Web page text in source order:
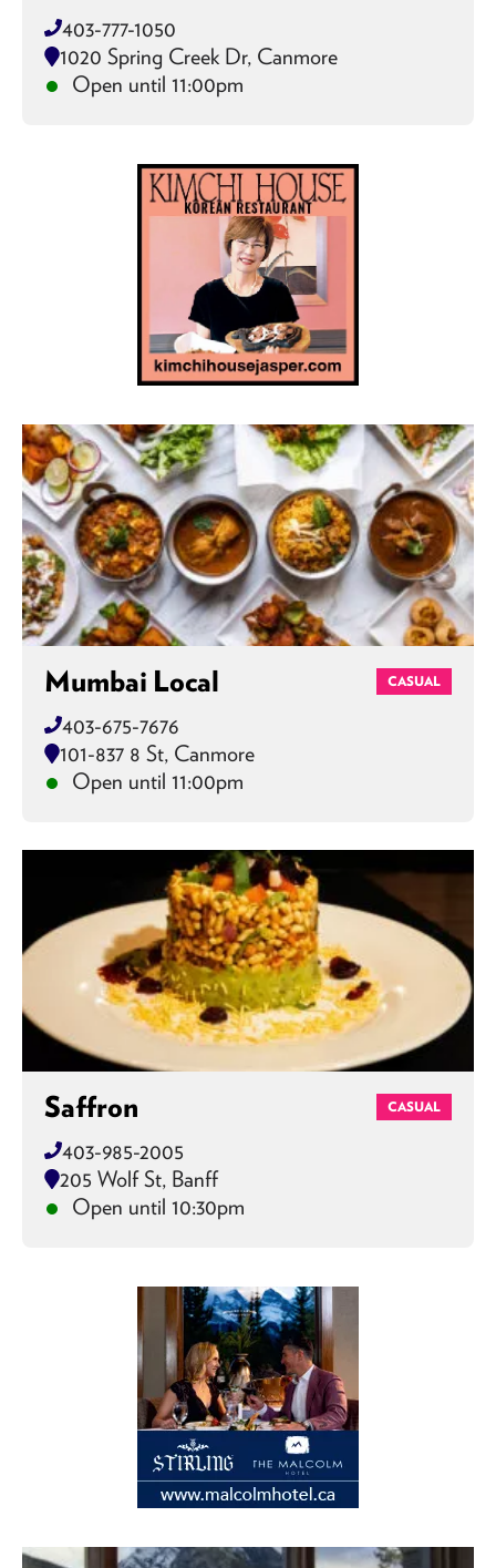
403-777-1050
1020 Spring Creek Dr, Canmore
Open until 11:00pm
Mumbai Local CASUAL
403-675-7676
101-837 8 St, Canmore
Open until 11:00pm
Saffron CASUAL
403-985-2005
205 Wolf St, Banff
Open until 10:30pm